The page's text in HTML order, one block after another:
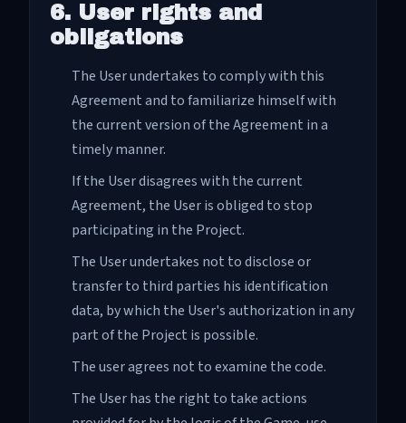
6. User rights and
obligations
The User undertakes to comply with this
Agreement and to familiarize himself with
the current version of the Agreement in a
timely manner.
If the User disagrees with the current
Agreement, the User is obliged to stop
participating in the Project.
The User undertakes not to disclose or
transfer to third parties his identification
data, by which the User's authorization in any
part of the Project is possible.
The user agrees not to examine the code.
The User has the right to take actions